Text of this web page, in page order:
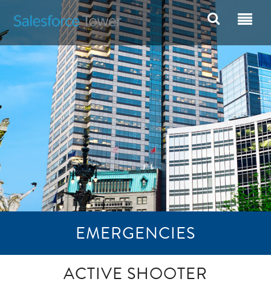
EMERGENCIES
ACTIVE SHOOTER